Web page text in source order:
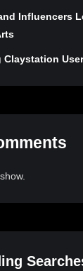
Influencers
Claystation